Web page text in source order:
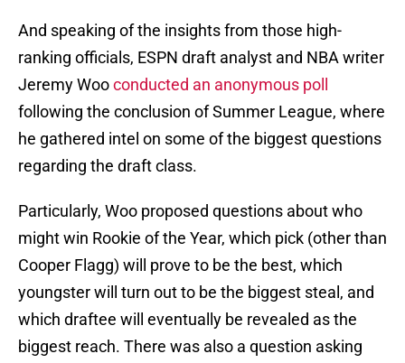
And speaking of the insights from those high-
ranking officials, ESPN draft analyst and NBA writer
Jeremy Wooconducted an anonymous poll
following the conclusion of Summer League, where
he gathered intel on some of the biggest questions
regarding the draft class.
Particularly, Woo proposed questions about who
might win Rookie of the Year, which pick (other than
Cooper Flagg) will prove to be the best, which
youngster will turn out to be the biggest steal, and
which draftee will eventually be revealed as the
biggest reach. There was also a question asking